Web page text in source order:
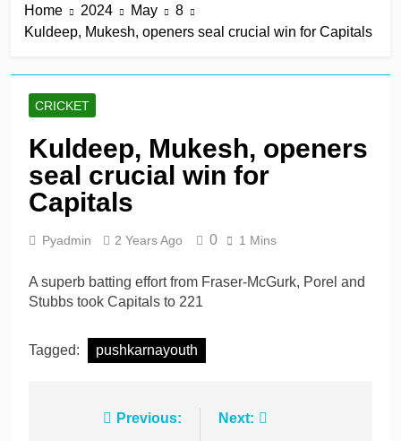
Home 2024 May
8
Kuldeep, Mukesh, openers seal crucial win for Capitals
CRICKET
Kuldeep, Mukesh, openers
seal crucial win for
Capitals
Pyadmin 2 Years Ago 0 1 Mins
A superb batting effort from Fraser-McGurk, Porel and
Stubbs took Capitals to 221
Tagged: pushkarnayouth
Previous: Next: